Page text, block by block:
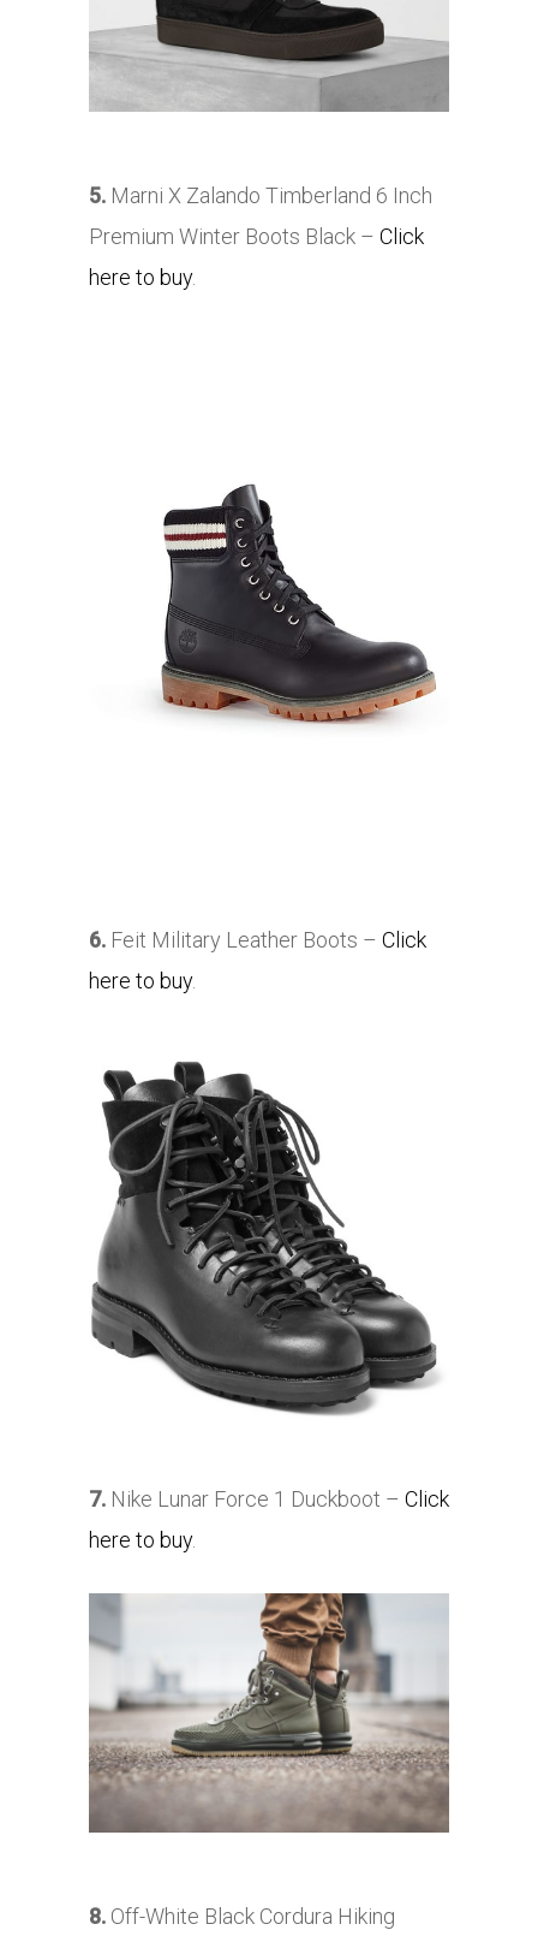
5. Marni X Zalando Timberland 6 Inch
Premium Winter Boots Black – Click
here to buy.
6. Feit Military Leather Boots – Click
here to buy.
7. Nike Lunar Force 1 Duckboot – Click
here to buy.
8. Off-White Black Cordura Hiking